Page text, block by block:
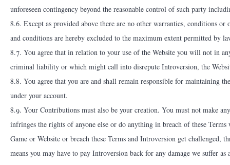
unforeseen contingency beyond the reasonable control of such party
8.6. Except as provided above there are no other warranties, conditions
and conditions are hereby excluded to the maximum extent permitted by
8.7. You agree that in relation to your use of the Website you will not in
criminal liability or which might call into disrepute Introversion, the
8.8. You agree that you are and shall remain responsible for maintaining
under your account.
8.9. Your Contributions must also be your creation. You must not make
infringes the rights of anyone else or do anything in breach of these
Game or Website or breach these Terms and Introversion get challenged,
means you may have to pay Introversion back for any damage we suffer as